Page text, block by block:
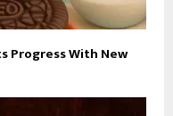
Progress With New